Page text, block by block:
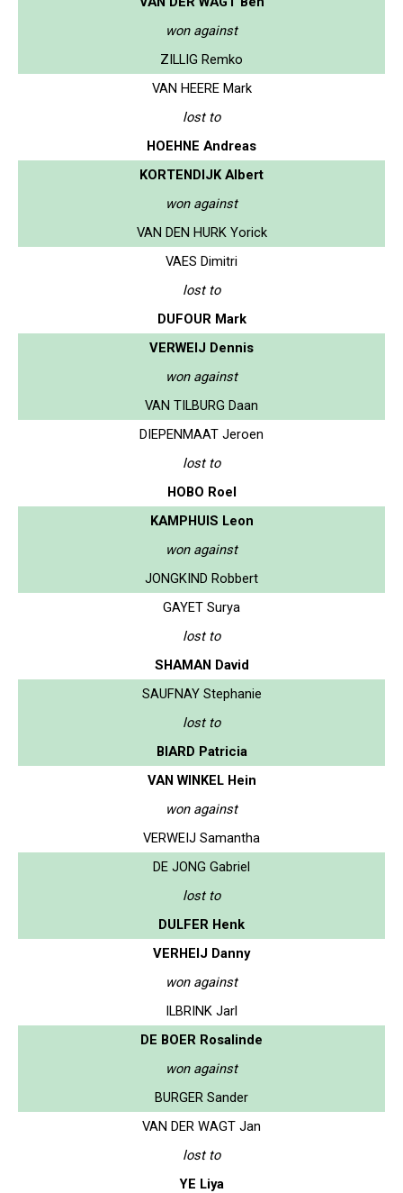
won against
ZILLIG Remko
VAN HEERE Mark
lost to
HOEHNE Andreas
KORTENDIJK Albert
won against
VAN DEN HURK Yorick
VAES Dimitri
lost to
DUFOUR Mark
VERWEIJ Dennis
won against
VAN TILBURG Daan
DIEPENMAAT Jeroen
lost to
HOBO Roel
KAMPHUIS Leon
won against
JONGKIND Robbert
GAYET Surya
lost to
SHAMAN David
SAUFNAY Stephanie
lost to
BIARD Patricia
VAN WINKEL Hein
won against
VERWEIJ Samantha
DE JONG Gabriel
lost to
DULFER Henk
VERHEIJ Danny
won against
ILBRINK Jarl
DE BOER Rosalinde
won against
BURGER Sander
VAN DER WAGT Jan
lost to
YE Liya